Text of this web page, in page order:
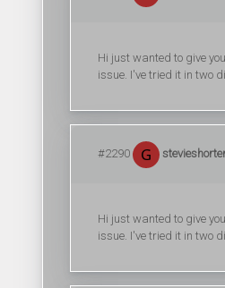
Hi just wanted to give
issue. I've tried it in two
#2290
Hi just wanted to give
issue. I've tried it in two